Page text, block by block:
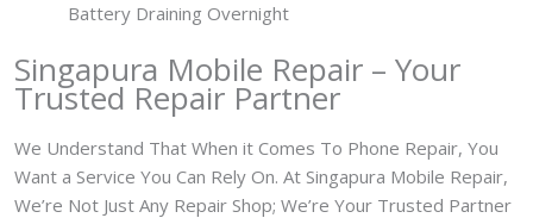
Battery Draining Overnight
Singapura Mobile Repair – Your
Trusted Repair Partner
We Understand That When it Comes To Phone Repair, You
Want a Service You Can Rely On. At Singapura Mobile Repair,
We’re Not Just Any Repair Shop; We’re Your Trusted Partner